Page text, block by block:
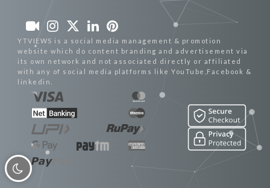
YTVIEWS is a social media management & promotion
website which do content branding and advertisement via
its own network and not associated directly or affiliated
with any of social media platforms like YouTube,Facebook &
linkedin.